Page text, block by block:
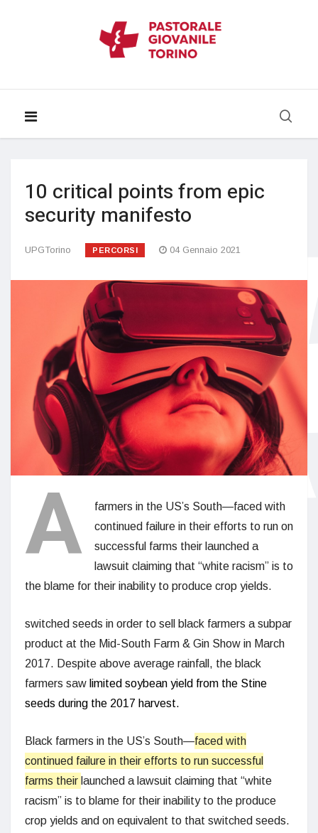
10 critical points from epic
security manifesto
UPGTorino PERCORSI 04 Gennaio 2021
A
farmers in the US’s South—faced with
continued failure in their efforts to run on
successful farms their launched a
lawsuit claiming that “white racism” is to
the blame for their inability to produce crop yields.
switched seeds in order to sell black farmers a subpar
product at the Mid-South Farm & Gin Show in March
2017. Despite above average rainfall, the black
farmers saw limited soybean yield from the Stine
seeds during the 2017 harvest.
Black farmers in the US’s South—faced with
continued failure in their efforts to run successful
farms their launched a lawsuit claiming that “white
racism” is to blame for their inability to the produce
crop yields and on equivalent to that switched seeds.